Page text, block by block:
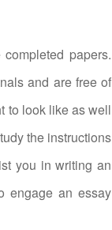
papers.
and are free of
to look like as well
the instructions
you in writing an
engage an essay